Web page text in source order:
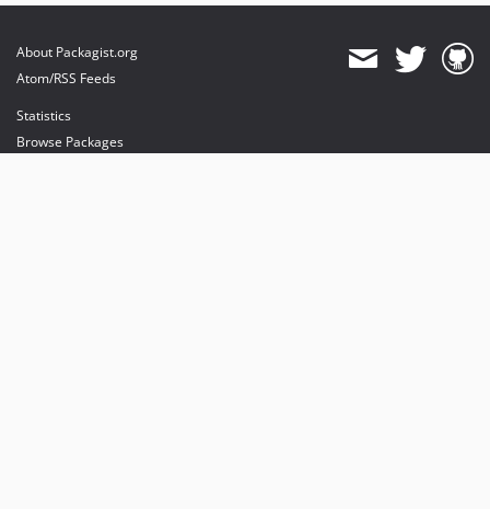
About Packagist.org
Atom/RSS Feeds
Statistics
Browse Packages